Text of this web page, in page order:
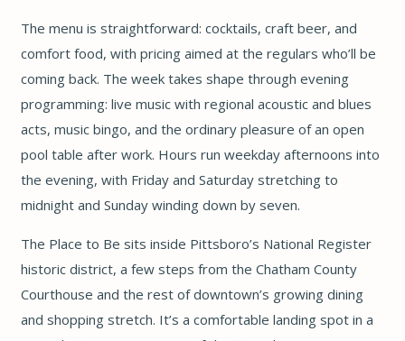
The menu is straightforward: cocktails, craft beer, and
comfort food, with pricing aimed at the regulars who’ll be
coming back. The week takes shape through evening
programming: live music with regional acoustic and blues
acts, music bingo, and the ordinary pleasure of an open
pool table after work. Hours run weekday afternoons into
the evening, with Friday and Saturday stretching to
midnight and Sunday winding down by seven.
The Place to Be sits inside Pittsboro’s National Register
historic district, a few steps from the Chatham County
Courthouse and the rest of downtown’s growing dining
and shopping stretch. It’s a comfortable landing spot in a